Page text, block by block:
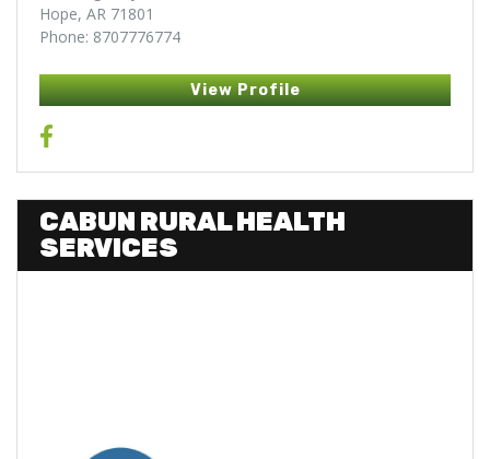
Hope, AR 71801
Phone: 8707776774
View Profile
CABUN RURAL HEALTH
SERVICES